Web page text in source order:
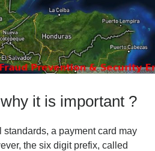
it is important ?
a payment card may
the six digit prefix, called